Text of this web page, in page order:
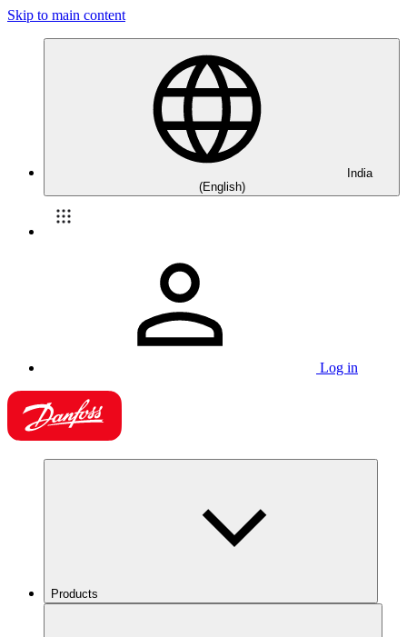
Skip to main content
India
(English)
Log in
Products